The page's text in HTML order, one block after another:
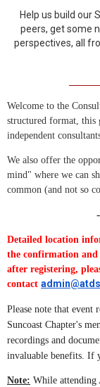
Help us build our
peers, get some
perspectives, all
Welcome to the
structured format, this
independent
We also offer the
mind" where we can
common (and not so
Detailed location
the confirmation
after registering,
contact
Please note that event
Suncoast Chapter's
recordings and
invaluable benefits. If
Note: While attending